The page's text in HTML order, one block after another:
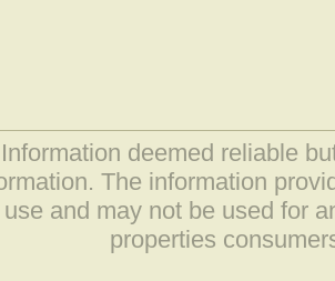
Information deemed reliable
The information
use and may not be used for
properties